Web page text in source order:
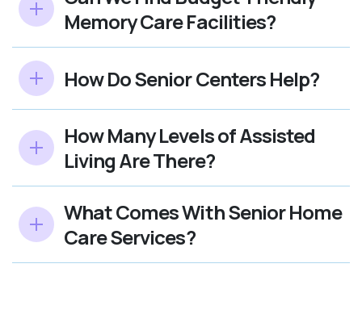
Memory Care Facilities?
How Do Senior Centers Help?
How Many Levels of Assisted
Living Are There?
What Comes With Senior Home
Care Services?